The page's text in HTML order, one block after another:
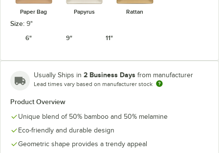
Paper Bag Papyrus Rattan
Size: 9"
6"
9" 11"
Usually Ships in 2 Business Days from manufacturer
Lead times vary based on manufacturer stock
Product Overview
Unique blend of 50% bamboo and 50% melamine
Eco-friendly and durable design
Geometric shape provides a trendy appeal